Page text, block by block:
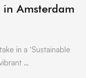
in Amsterdam
in a ‘Sustainable
…